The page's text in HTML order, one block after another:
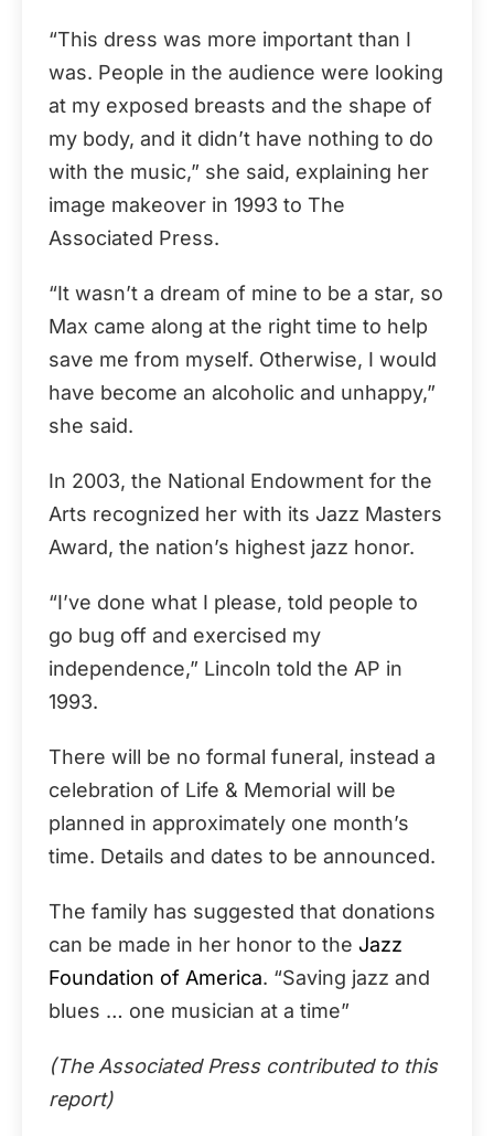
“This dress was more important than I
was. People in the audience were looking
at my exposed breasts and the shape of
my body, and it didn’t have nothing to do
with the music,” she said, explaining her
image makeover in 1993 to The
Associated Press.
“It wasn’t a dream of mine to be a star, so
Max came along at the right time to help
save me from myself. Otherwise, I would
have become an alcoholic and unhappy,”
she said.
In 2003, the National Endowment for the
Arts recognized her with its Jazz Masters
Award, the nation’s highest jazz honor.
“I’ve done what I please, told people to
go bug off and exercised my
independence,” Lincoln told the AP in
1993.
There will be no formal funeral, instead a
celebration of Life & Memorial will be
planned in approximately one month’s
time. Details and dates to be announced.
The family has suggested that donations
can be made in her honor to the Jazz
Foundation of America. “Saving jazz and
blues … one musician at a time”
(The Associated Press contributed to this
report)